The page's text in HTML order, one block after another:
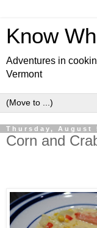
Know
Adventures in
Vermont
Thursday, August
Corn and